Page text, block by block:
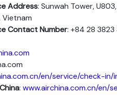
Address: Sunwah Tower,
Vietnam
Contact Number: +84 28 3823
en/service/check-in/
: www.airchina.com.cn/